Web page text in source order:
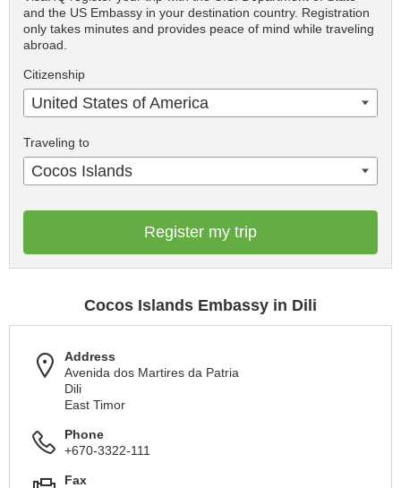
and the US Embassy in your destination country. Registration
only takes minutes and provides peace of mind while traveling
abroad.
Citizenship
United States of America
Traveling to
Cocos Islands
Register my trip
Cocos Islands Embassy in Dili
Address
Avenida dos Martires da Patria
Dili
East Timor
Phone
+670-3322-111
Fax